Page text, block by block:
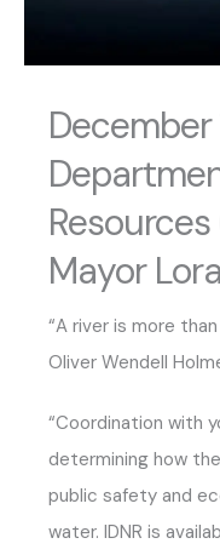
December
Mayor
“A river is more
Oliver Wendell
“Coordination with
determining how
public safety and
water. IDNR is